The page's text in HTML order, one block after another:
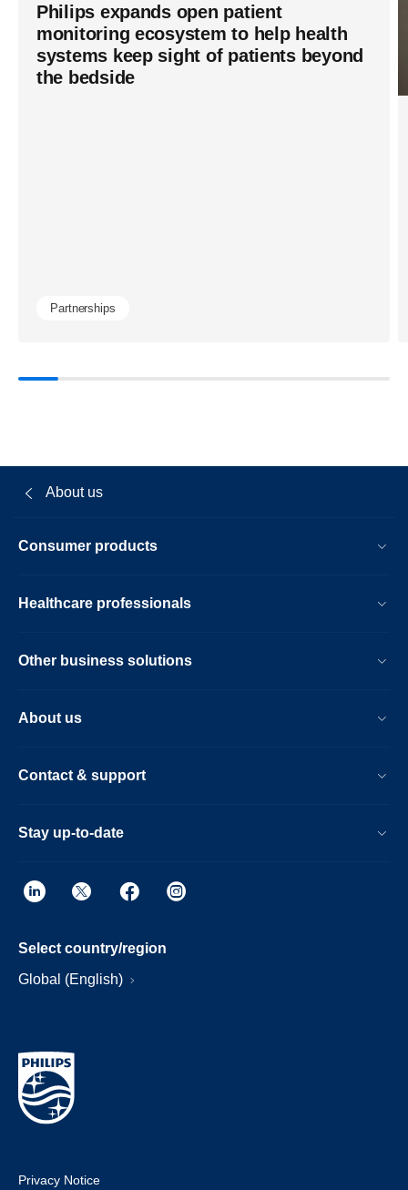
Philips expands open patient
monitoring ecosystem to help health
systems keep sight of patients beyond
the bedside
Partnerships
About us
Consumer products
Healthcare professionals
Other business solutions
About us
Contact & support
Stay up-to-date
Select country/region
Global (English)
Privacy Notice